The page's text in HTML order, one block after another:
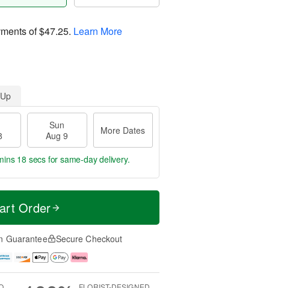
of$47.25. Learn More
Sun
Aug 9
More Dates
18 secsfor same-day delivery.
Order
Guarantee Secure Checkout